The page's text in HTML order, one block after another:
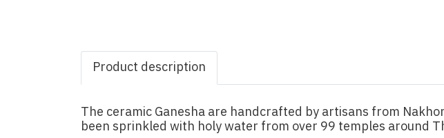
Product description
The ceramic Ganesha are handcrafted by artisans from
been sprinkled with holy water from over 99 temples around